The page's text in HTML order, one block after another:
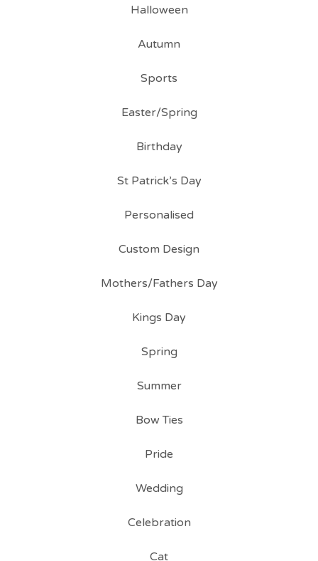
Halloween
Autumn
Sports
Easter/Spring
Birthday
St Patrick’s Day
Personalised
Custom Design
Mothers/Fathers Day
Kings Day
Spring
Summer
Bow Ties
Pride
Wedding
Celebration
Cat